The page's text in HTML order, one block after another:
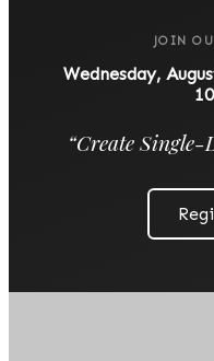
JOIN
Wednesday,
“Create